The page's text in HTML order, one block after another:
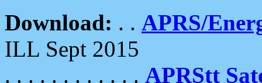
Download: . . APRS/
ILL Sept 2015
. . . . . . . . . . . . APRStt